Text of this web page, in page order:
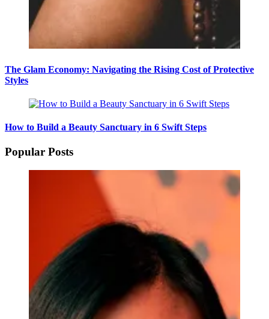
The Glam Economy: Navigating the Rising Cost of Protective
Styles
How to Build a Beauty Sanctuary in 6 Swift Steps
Popular Posts